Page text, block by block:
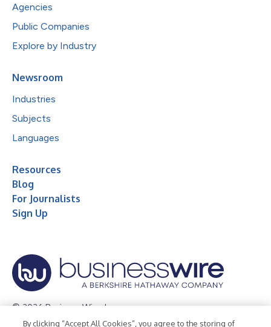
Agencies
Public Companies
Explore by Industry
Newsroom
Industries
Subjects
Languages
Resources
Blog
For Journalists
Sign Up
© 2026 Business Wire, Inc.
By clicking “Accept All Cookies”, you agree to the storing of